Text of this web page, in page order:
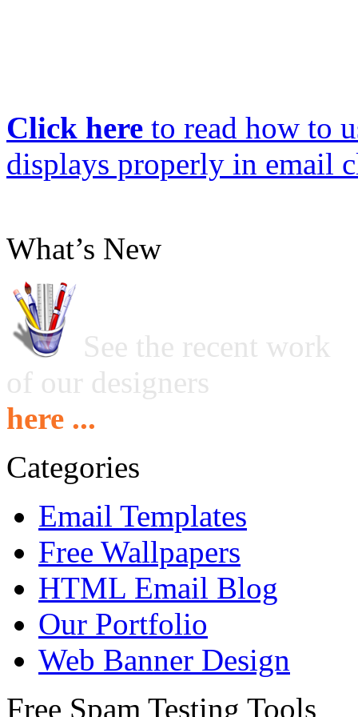
Click here to read how to
displays properly in email
What’s New
See the recent work
of our designers
here ...
Categories
Email Templates
Free Wallpapers
HTML Email Blog
Our Portfolio
Web Banner Design
Free Spam Testing Tools